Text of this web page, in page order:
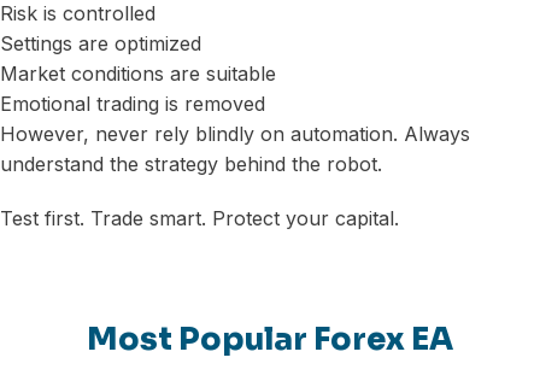
Risk is controlled
Settings are optimized
Market conditions are suitable
Emotional trading is removed
However, never rely blindly on automation. Always
understand the strategy behind the robot.
Test first. Trade smart. Protect your capital.
Most Popular Forex EA